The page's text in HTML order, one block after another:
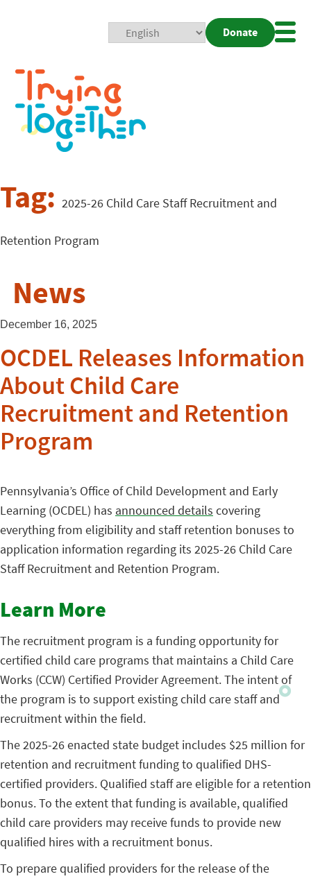
Donate
Tag: 2025-26 Child Care Staff Recruitment and
Retention Program
News
December 16, 2025
OCDEL Releases Information
About Child Care
Recruitment and Retention
Program
Pennsylvania’s Office of Child Development and Early
Learning (OCDEL) has announced details covering
everything from eligibility and staff retention bonuses to
application information regarding its 2025-26 Child Care
Staff Recruitment and Retention Program.
Learn More
The recruitment program is a funding opportunity for
certified child care programs that maintains a Child Care
Works (CCW) Certified Provider Agreement. The intent of
the program is to support existing child care staff and
recruitment within the field.
The 2025-26 enacted state budget includes $25 million for
retention and recruitment funding to qualified DHS-
certified providers. Qualified staff are eligible for a retention
bonus. To the extent that funding is available, qualified
child care providers may receive funds to provide new
qualified hires with a recruitment bonus.
To prepare qualified providers for the release of the